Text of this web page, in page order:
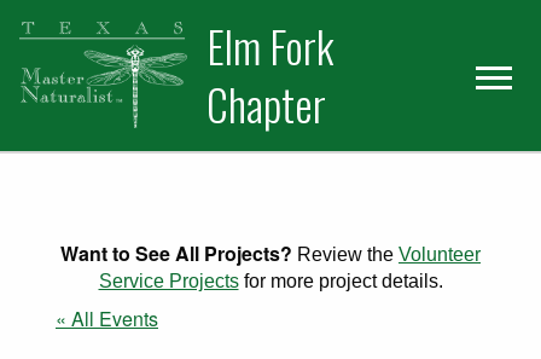
Skip
primary
navigation
Skip
main
content
Elm Fork
Chapter
Want to See All Projects? Review the Volunteer
Service Projectsfor more project details.
« All Events